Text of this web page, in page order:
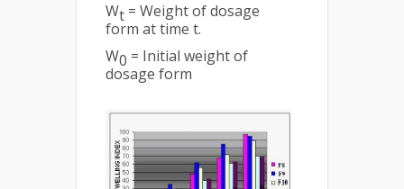
Wt = Weight of dosage
form at time t.
W0 = Initial weight of
dosage form